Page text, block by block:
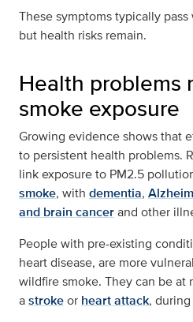
These symptoms typically
but health risks remain.
Health problems
smoke exposure
Growing evidence shows that
to persistent health problems.
link exposure to PM2.5
smoke, with dementia,
and brain cancerand other
People with pre-existing
heart disease, are more
wildfire smoke. They can be at
astrokeor heart attack,